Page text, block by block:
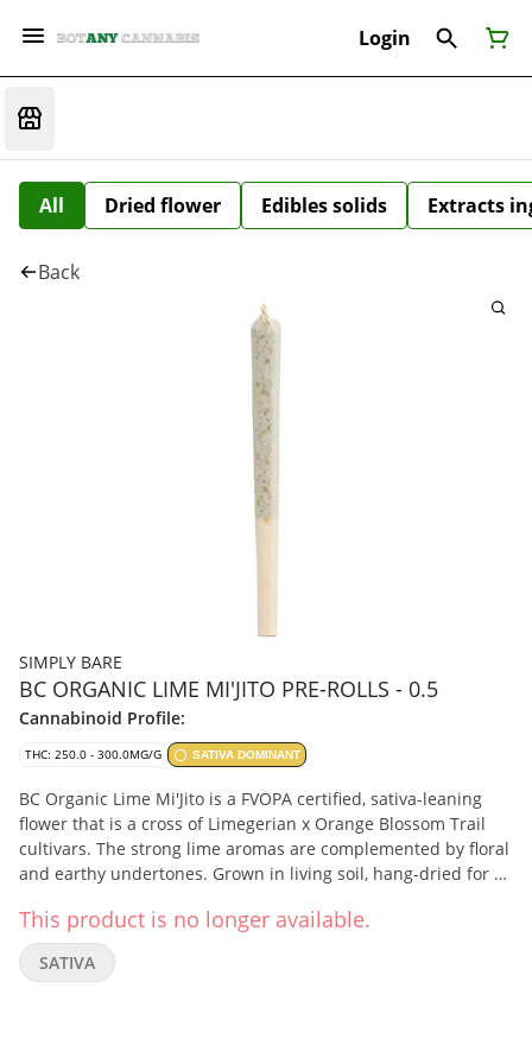
Login
All Dried flower Edibles solids Extracts
Back
SIMPLY BARE
BC ORGANIC LIME MI'JITO PRE-ROLLS - 0.5
Cannabinoid Profile:
THC: 250.0 - 300.0MG/G SATIVA DOMINANT
BC Organic Lime Mi'Jito is a FVOPA certified, sativa-leaning
flower that is a cross of Limegerian x Orange Blossom Trail
cultivars. The strong lime aromas are complemented by floral
and earthy undertones. Grown in living soil, hang-dried for 14
and rolled with 100% organic hemp papers, finished by hand.
It has a terpene profile of beta-myrcene, caryophyllene, and
terpinolene.
This product is no longer available.
SATIVA